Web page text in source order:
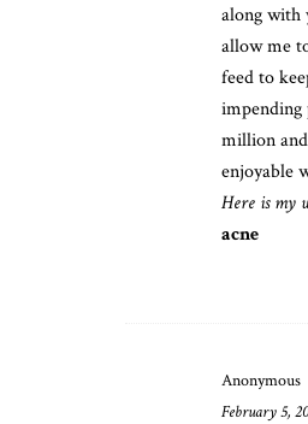
along with
allow me
feed to
impending
million
enjoyable
Here is my
acne
Anonymous
February 5,